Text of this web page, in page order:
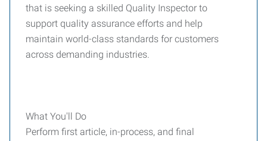
that is seeking a skilled Quality Inspector to
support quality assurance efforts and help
maintain world-class standards for customers
across demanding industries.
What You'll Do
Perform first article, in-process, and final